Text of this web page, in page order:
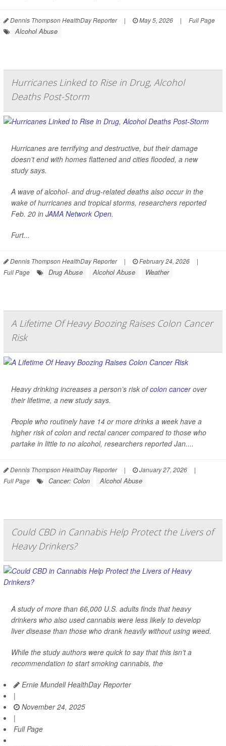
Dennis Thompson HealthDay Reporter | May 5, 2026 | Full Page
Alcohol Abuse
Hurricanes Linked to Rise in Drug, Alcohol
Deaths Post-Storm
Hurricanes are terrifying and destructive, but their damage
doesn’t end with homes flattened and cities flooded, a new
study says.
A wave of alcohol- and drug-related deaths also occur in the
wake of hurricanes and tropical storms, researchers reported
Feb. 20 in JAMA Network Open.
Furt...
Dennis Thompson HealthDay Reporter | February 24, 2026
|
Full Page
Drug Abuse Alcohol Abuse Weather
A Lifetime Of Heavy Boozing Raises Colon Cancer
Risk
Heavy drinking increases a person’s risk ofcolon cancerover
their lifetime, a new study says.
People who routinely have 14 or more drinks a week have a
higher risk of colon and rectal cancer compared to those who
partake in little to no alcohol, researchers reported Jan....
Dennis Thompson HealthDay Reporter | January 27, 2026
|
Full Page
Cancer: Colon Alcohol Abuse
Could CBD in Cannabis Help Protect the Livers of
Heavy Drinkers?
A study of more than 66,000 U.S. adults finds that heavy
drinkers who also used cannabis were less likely to develop
liver disease than those who drank heavily without using weed.
While the study authors were quick to say that this isn’t a
recommendation to start smoking cannabis, the
Ernie Mundell HealthDay Reporter
|
November 24, 2025
|
Full Page